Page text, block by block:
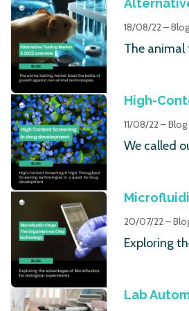
18/08/22 –
The
High-
11/08/22 –
We called
20/07/22 –
Exploring
Lab